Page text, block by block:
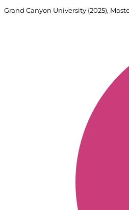
Grand Canyon University (2025),